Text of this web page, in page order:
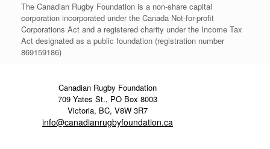
The Canadian Rugby Foundation is a non-share capital
corporation incorporated under the Canada Not-for-profit
Corporations Act and a registered charity under the Income Tax
Act designated as a public foundation (registration number
869159186)
Canadian Rugby Foundation
709 Yates St., PO Box 8003
Victoria, BC, V8W 3R7
info@canadianrugbyfoundation.ca